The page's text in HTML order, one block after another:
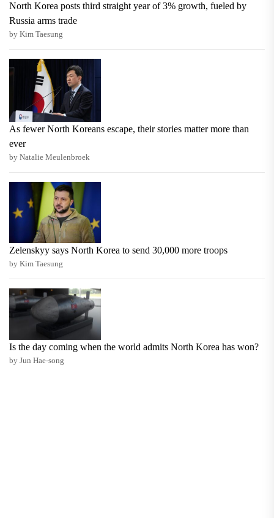
North Korea posts third straight year of 3% growth, fueled by
Russia arms trade
by Kim Taesung
As fewer North Koreans escape, their stories matter more than
ever
by Natalie Meulenbroek
Zelenskyy says North Korea to send 30,000 more troops
by Kim Taesung
Is the day coming when the world admits North Korea has won?
by Jun Hae-song